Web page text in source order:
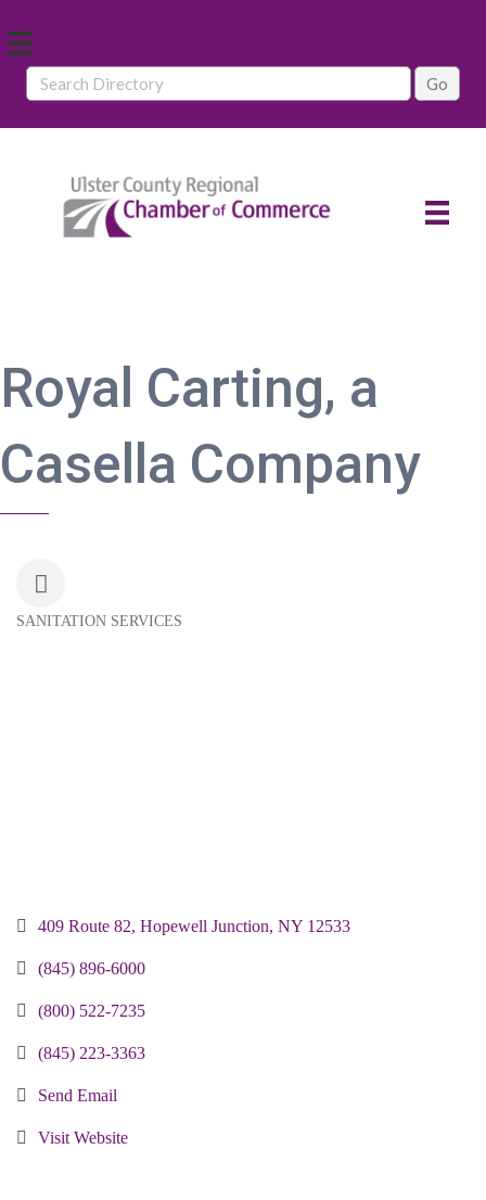
Royal Carting, a
Casella Company
SANITATION SERVICES
409 Route 82 Hopewell Junction NY 12533
(845) 896-6000
(800) 522-7235
(845) 223-3363
Send Email
Visit Website